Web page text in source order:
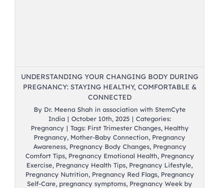
UNDERSTANDING YOUR CHANGING BODY DURING
PREGNANCY: STAYING HEALTHY, COMFORTABLE &
CONNECTED
By Dr. Meena Shah in association with StemCyte
India | October 10th, 2025 | Categories:
Pregnancy | Tags: First Trimester Changes, Healthy
Pregnancy, Mother-Baby Connection, Pregnancy
Awareness, Pregnancy Body Changes, Pregnancy
Comfort Tips, Pregnancy Emotional Health, Pregnancy
Exercise, Pregnancy Health Tips, Pregnancy Lifestyle,
Pregnancy Nutrition, Pregnancy Red Flags, Pregnancy
Self-Care, pregnancy symptoms, Pregnancy Week by